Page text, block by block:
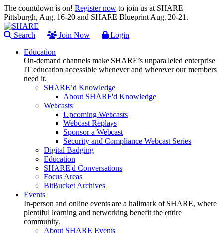
The countdown is on! Register now to join us at SHARE
Pittsburgh, Aug. 16-20 and SHARE Blueprint Aug. 20-21.
Search Join Now
Login
Education
On-demand channels make SHARE’s unparalleled enterprise
IT education accessible whenever and wherever our members
need it.
SHARE’d Knowledge
About SHARE'd Knowledge
Webcasts
Upcoming Webcasts
Webcast Replays
Sponsor a Webcast
Security and Compliance Webcast Series
Digital Badging
Education
SHARE'd Conversations
Focus Areas
BitBucket Archives
Events
In-person and online events are a hallmark of SHARE, where
plentiful learning and networking benefit the entire
community.
About SHARE Events